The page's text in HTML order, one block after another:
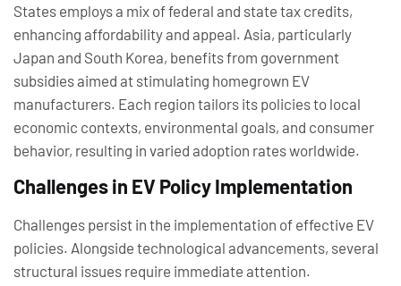
States employs a mix of federal and state tax credits,
enhancing affordability and appeal. Asia, particularly
Japan and South Korea, benefits from government
subsidies aimed at stimulating homegrown EV
manufacturers. Each region tailors its policies to local
economic contexts, environmental goals, and consumer
behavior, resulting in varied adoption rates worldwide.
Challenges in EV Policy Implementation
Challenges persist in the implementation of effective EV
policies. Alongside technological advancements, several
structural issues require immediate attention.